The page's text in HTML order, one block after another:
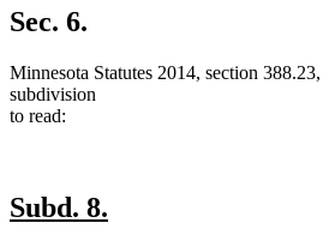
text
end
Sec. 6.
Minnesota Statutes 2014, section
subdivision
to read:
new
Subd. 8.